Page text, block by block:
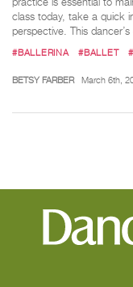
class today, take a quick
perspective. This
#BALLERINA #BALLET
BETSY FARBER March 6th,